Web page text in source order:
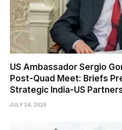
US Ambassador Sergio
Post-Quad Meet: Briefs
Strategic India-US
JULY 24, 2026